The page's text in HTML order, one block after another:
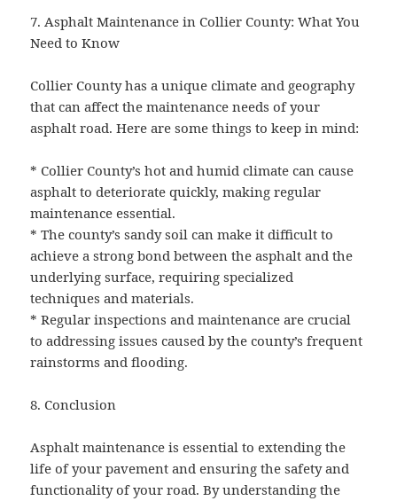
7. Asphalt Maintenance in Collier County: What You
Need to Know
Collier County has a unique climate and geography
that can affect the maintenance needs of your
asphalt road. Here are some things to keep in mind:
* Collier County’s hot and humid climate can cause
asphalt to deteriorate quickly, making regular
maintenance essential.
* The county’s sandy soil can make it difficult to
achieve a strong bond between the asphalt and the
underlying surface, requiring specialized
techniques and materials.
* Regular inspections and maintenance are crucial
to addressing issues caused by the county’s frequent
rainstorms and flooding.
8. Conclusion
Asphalt maintenance is essential to extending the
life of your pavement and ensuring the safety and
functionality of your road. By understanding the